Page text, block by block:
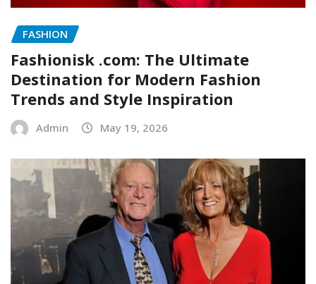
FASHION
Fashionisk .com: The Ultimate
Destination for Modern Fashion
Trends and Style Inspiration
Admin May 19, 2026